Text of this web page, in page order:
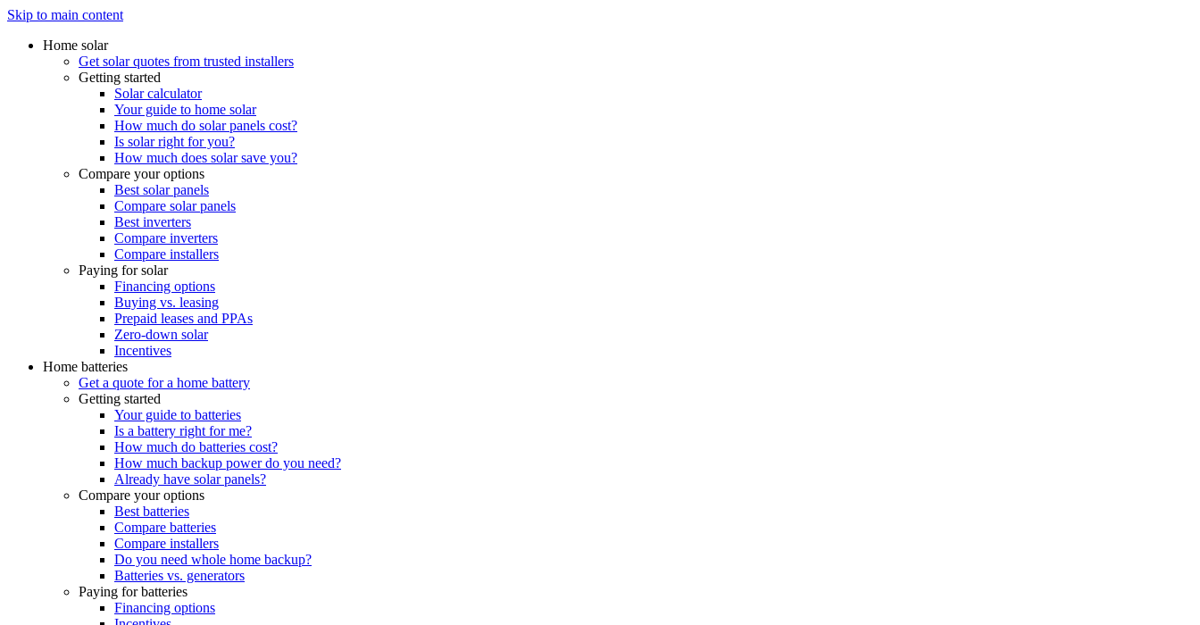
Skip to main content
Home solar
Get solar quotes from trusted installers
Getting started
Solar calculator
Your guide to home solar
How much do solar panels cost?
Is solar right for you?
How much does solar save you?
Compare your options
Best solar panels
Compare solar panels
Best inverters
Compare inverters
Compare installers
Paying for solar
Financing options
Buying vs. leasing
Prepaid leases and PPAs
Zero-down solar
Incentives
Home batteries
Get a quote for a home battery
Getting started
Your guide to batteries
Is a battery right for me?
How much do batteries cost?
How much backup power do you need?
Already have solar panels?
Compare your options
Best batteries
Compare batteries
Compare installers
Do you need whole home backup?
Batteries vs. generators
Paying for batteries
Financing options